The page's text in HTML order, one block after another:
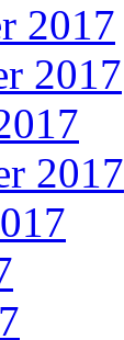
2017
2017
2017